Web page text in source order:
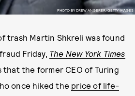
PHOTO BY DREW ANGERER/GETTY IMAGES
trash Martin Shkreli was found
Friday, The New York Times
that the former CEO of Turing
once hiked the price of life-